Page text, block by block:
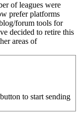
of leagues were
prefer platforms
forum tools for
decided to retire this
areas of
to start sending